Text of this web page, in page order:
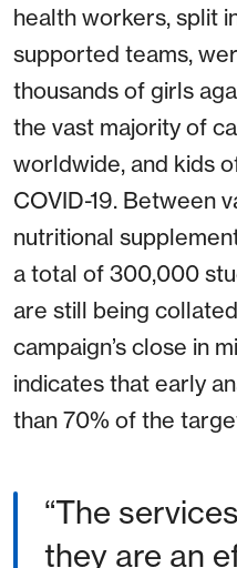
health workers, split
supported teams,
thousands of girls
the vast majority of
worldwide, and kids
COVID-19. Between
nutritional
a total of 300,000
are still being
campaign’s close in
indicates that early
than 70% of the
“The
they are an